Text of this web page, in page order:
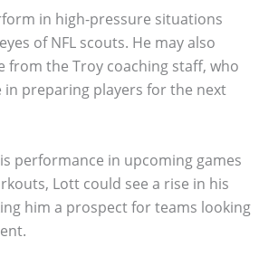
in high-pressure situations
of NFL scouts. He may also
from the Troy coaching staff, who
in preparing players for the next
performance in upcoming games
Lott could see a rise in his
him a prospect for teams looking